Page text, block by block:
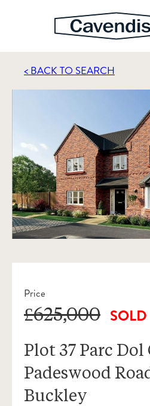
< BACK TO SEARCH
Price
£625,000 SOLD
Plot 37 Parc
Padeswood
Buckley